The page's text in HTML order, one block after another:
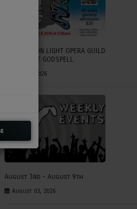
CHARLESTON LIGHT OPERA GUILD
TO PRESENT GODSPELL
July 31, 2026
August 3rd - August 9th
August 03, 2026